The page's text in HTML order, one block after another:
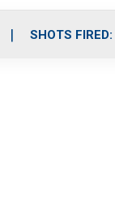
SHOTS FIRED: